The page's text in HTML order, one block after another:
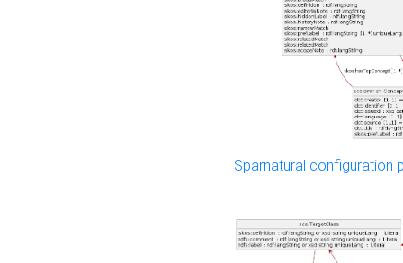
Sparnatural configuration